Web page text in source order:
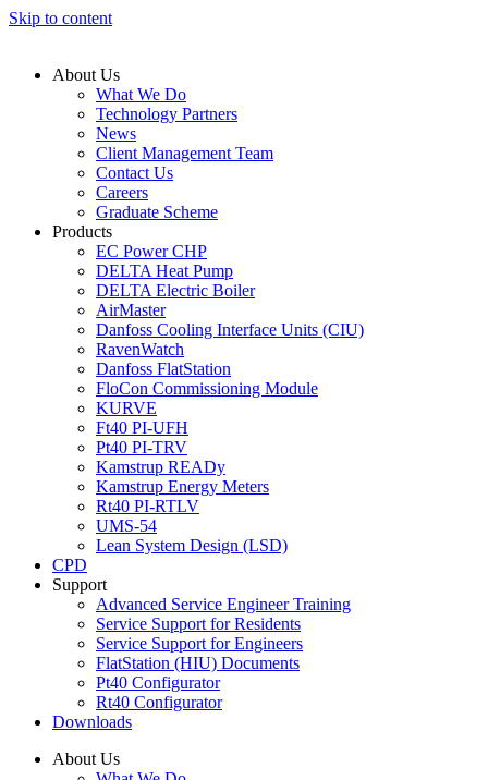
Skip to content
About Us
What We Do
Technology Partners
News
Client Management Team
Contact Us
Careers
Graduate Scheme
Products
EC Power CHP
DELTA Heat Pump
DELTA Electric Boiler
AirMaster
Danfoss Cooling Interface Units (CIU)
RavenWatch
Danfoss FlatStation
FloCon Commissioning Module
KURVE
Ft40 PI-UFH
Pt40 PI-TRV
Kamstrup READy
Kamstrup Energy Meters
Rt40 PI-RTLV
UMS-54
Lean System Design (LSD)
CPD
Support
Advanced Service Engineer Training
Service Support for Residents
Service Support for Engineers
FlatStation (HIU) Documents
Pt40 Configurator
Rt40 Configurator
Downloads
About Us